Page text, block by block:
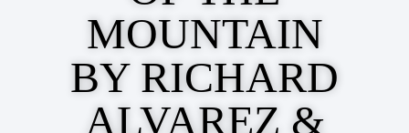
MOUNTAIN
BY RICHARD
ALVAREZ &